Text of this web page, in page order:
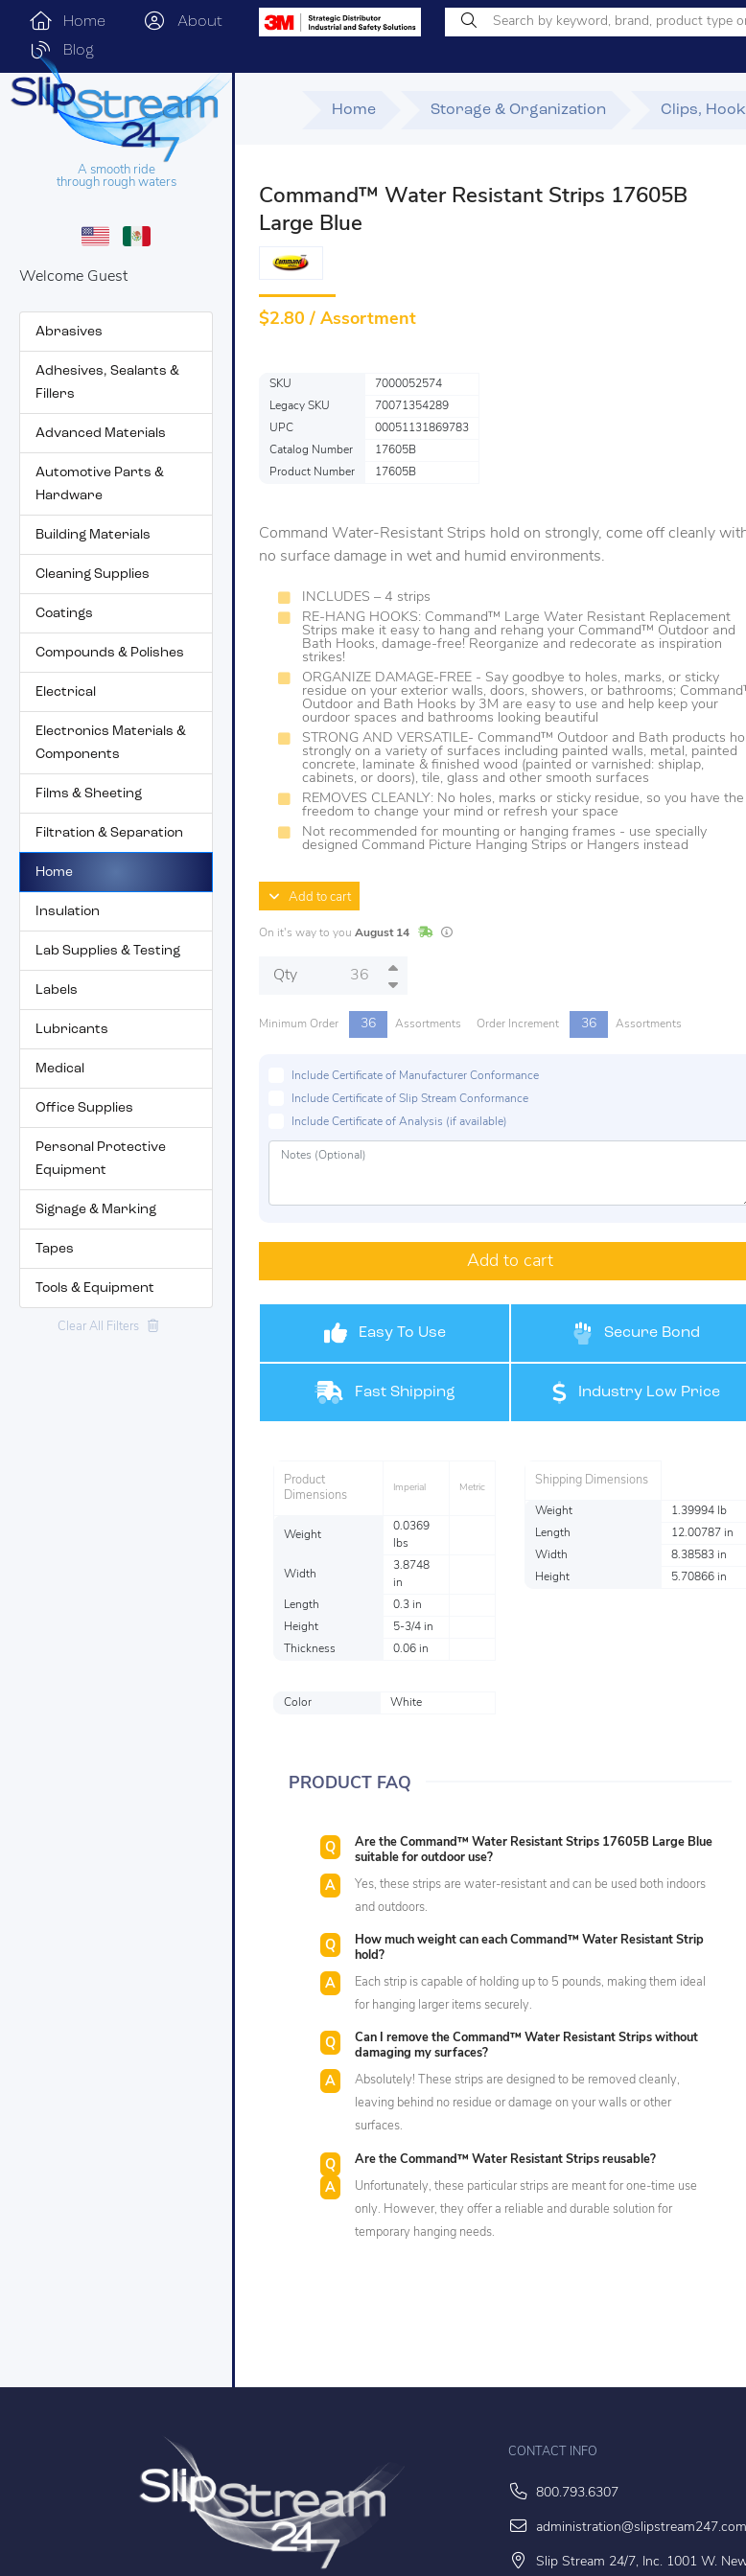
Home About
Blog
A smooth ride
through rough waters
Welcome Guest
Abrasives
Adhesives, Sealants &
Fillers
Advanced Materials
Automotive Parts &
Hardware
Building Materials
Cleaning Supplies
Coatings
Compounds & Polishes
Electrical
Electronics Materials &
Components
Films & Sheeting
Filtration & Separation
Home
Insulation
Lab Supplies & Testing
Labels
Lubricants
Medical
Office Supplies
Personal Protective
Equipment
Signage & Marking
Tapes
Tools & Equipment
Clear All Filters
Home Storage & Organization Clips,
Command™ Water Resistant Strips 17605B
Large Blue
$2.80 / Assortment
SKU
7000052574
Legacy SKU
70071354289
UPC
00051131869783
Catalog Number
17605B
Product Number
17605B
Command Water-Resistant Strips hold on strongly, come off cleanly
no surface damage in wet and humid environments.
INCLUDES – 4 strips
RE-HANG HOOKS: Command™ Large Water Resistant Replacement
Strips make it easy to hang and rehang your Command™ Outdoor and
Bath Hooks, damage-free! Reorganize and redecorate as inspiration
strikes!
ORGANIZE DAMAGE-FREE - Say goodbye to holes, marks, or sticky
residue on your exterior walls, doors, showers, or bathrooms;
Outdoor and Bath Hooks by 3M are easy to use and help keep your
ourdoor spaces and bathrooms looking beautiful
STRONG AND VERSATILE- Command™ Outdoor and Bath products
strongly on a variety of surfaces including painted walls, metal, painted
concrete, laminate & finished wood (painted or varnished: shiplap,
cabinets, or doors), tile, glass and other smooth surfaces
REMOVES CLEANLY: No holes, marks or sticky residue, so you have the
freedom to change your mind or refresh your space
Not recommended for mounting or hanging frames - use specially
designed Command Picture Hanging Strips or Hangers instead
Add to cart
On it's way to you August 14 In StockLead times are estimates and may vary based on our
Qty
Minimum Order 36 Assortments Order Increment 36 Assortments
Include Certificate of Manufacturer Conformance
Include Certificate of Slip Stream Conformance
Include Certificate of Analysis (if available)
Add to cart
Easy To Use Secure Bond
Fast Shipping Industry Low Price
Product
Dimensions
Imperial Metric
Weight
0.0369
lbs
Width
3.8748
in
Length
0.3 in
Height
5-3/4 in
Thickness
0.06 in
Shipping Dimensions
Weight
1.39994 lb
Length
12.00787 in
Width
8.38583 in
Height
5.70866 in
Color White
PRODUCT FAQ
Are the Command™ Water Resistant Strips 17605B Large Blue
suitable for outdoor use?
Yes, these strips are water-resistant and can be used both indoors
and outdoors.
How much weight can each Command™ Water Resistant Strip
hold?
Each strip is capable of holding up to 5 pounds, making them ideal
for hanging larger items securely.
Can I remove the Command™ Water Resistant Strips without
damaging my surfaces?
Absolutely! These strips are designed to be removed cleanly,
leaving behind no residue or damage on your walls or other
surfaces.
Are the Command™ Water Resistant Strips reusable?
Unfortunately, these particular strips are meant for one-time use
only. However, they offer a reliable and durable solution for
temporary hanging needs.
CONTACT INFO
800.793.6307
administration@slipstream247.com
Slip Stream 24/7, Inc. 1001 W.